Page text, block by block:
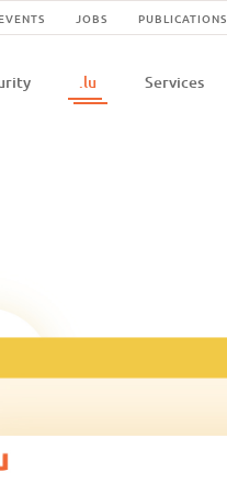
JOBS PUBLICATIONS
.lu Services